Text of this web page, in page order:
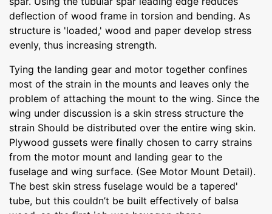
deflection of wood frame in torsion and bending. As
structure is 'loaded,' wood and paper develop stress
evenly, thus increasing strength.
Tying the landing gear and motor together confines
most of the strain in the mounts and leaves only the
problem of attaching the mount to the wing. Since the
wing under discussion is a skin stress structure the
strain Should be distributed over the entire wing skin.
Plywood gussets were finally chosen to carry strains
from the motor mount and landing gear to the
fuselage and wing surface. (See Motor Mount Detail).
The best skin stress fuselage would be a tapered'
tube, but this couldn’t be built effectively of balsa